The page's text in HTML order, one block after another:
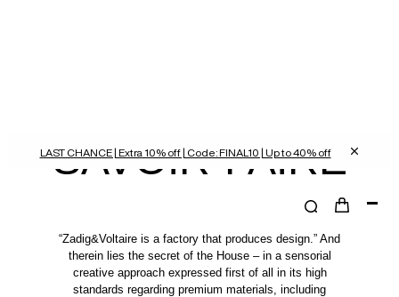
LAST CHANCE | Extra 10% off | Code: FINAL10 | Up to 40% off
SAVOIR-FAIRE
“Zadig&Voltaire is a factory that produces design.” And
therein lies the secret of the House – in a sensorial
creative approach expressed first of all in its high
standards regarding premium materials, including